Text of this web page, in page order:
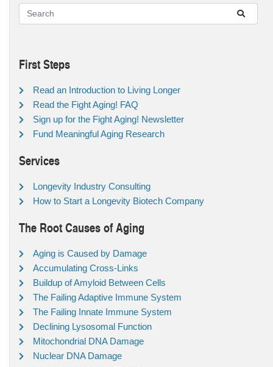
First Steps
Read an Introduction to Living Longer
Read the Fight Aging! FAQ
Sign up for the Fight Aging! Newsletter
Fund Meaningful Aging Research
Services
Longevity Industry Consulting
How to Start a Longevity Biotech Company
The Root Causes of Aging
Aging is Caused by Damage
Accumulating Cross-Links
Buildup of Amyloid Between Cells
The Failing Adaptive Immune System
The Failing Innate Immune System
Declining Lysosomal Function
Mitochondrial DNA Damage
Nuclear DNA Damage